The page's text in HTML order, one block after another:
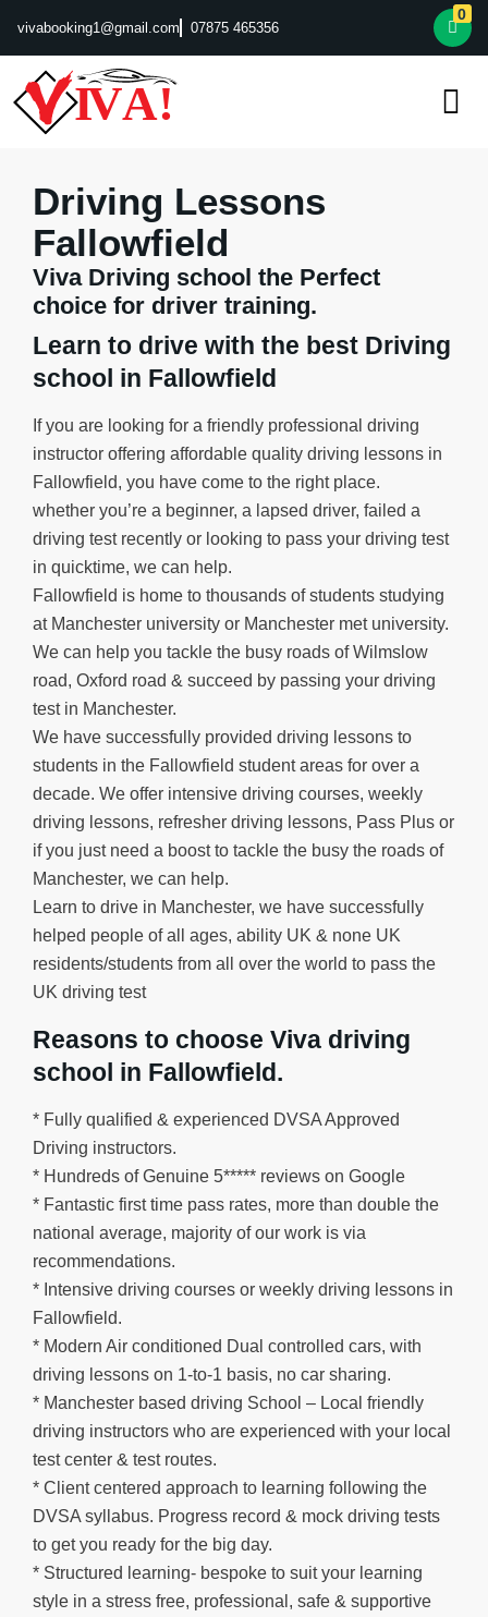
vivabooking1@gmail.com 07875 465356
0
Driving Lessons
Fallowfield
Viva Driving school the Perfect
choice for driver training.
Learn to drive with the best Driving
school in Fallowfield
If you are looking for a friendly professional driving
instructor offering affordable quality driving lessons in
Fallowfield, you have come to the right place.
whether you’re a beginner, a lapsed driver, failed a
driving test recently or looking to pass your driving test
in quicktime, we can help.
Fallowfield is home to thousands of students studying
at Manchester university or Manchester met university.
We can help you tackle the busy roads of Wilmslow
road, Oxford road & succeed by passing your driving
test in Manchester.
We have successfully provided driving lessons to
students in the Fallowfield student areas for over a
decade. We offer intensive driving courses, weekly
driving lessons, refresher driving lessons, Pass Plus or
if you just need a boost to tackle the busy the roads of
Manchester, we can help.
Learn to drive in Manchester, we have successfully
helped people of all ages, ability UK & none UK
residents/students from all over the world to pass the
UK driving test
Reasons to choose Viva driving
school in Fallowfield.
* Fully qualified & experienced DVSA Approved
Driving instructors.
* Hundreds of Genuine 5***** reviews on Google
* Fantastic first time pass rates, more than double the
national average, majority of our work is via
recommendations.
* Intensive driving courses or weekly driving lessons in
Fallowfield.
* Modern Air conditioned Dual controlled cars, with
driving lessons on 1-to-1 basis, no car sharing.
* Manchester based driving School – Local friendly
driving instructors who are experienced with your local
test center & test routes.
* Client centered approach to learning following the
DVSA syllabus. Progress record & mock driving tests
to get you ready for the big day.
* Structured learning- bespoke to suit your learning
style in a stress free, professional, safe & supportive